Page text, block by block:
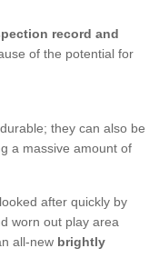
record and
of the potential for
they can also be
a massive amount of
after quickly by
worn out play area
all-new brightly